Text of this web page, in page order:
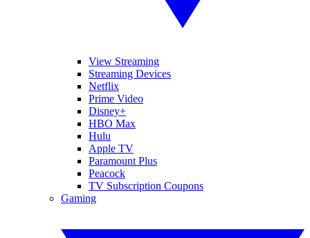
View Streaming
Streaming Devices
Netflix
Prime Video
Disney+
HBO Max
Hulu
Apple TV
Paramount Plus
Peacock
TV Subscription Coupons
Gaming